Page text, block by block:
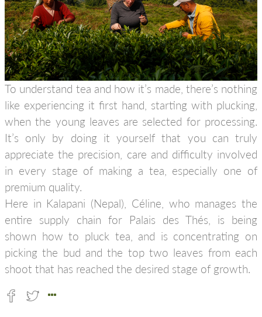
To understand tea and how it’s made, there’s nothing
like experiencing it first hand, starting with plucking,
when the young leaves are selected for processing.
It’s only by doing it yourself that you can truly
appreciate the precision, care and difficulty involved
in every stage of making a tea, especially one of
premium quality.
Here in Kalapani (Nepal), Céline, who manages the
entire supply chain for Palais des Thés, is being
shown how to pluck tea, and is concentrating on
picking the bud and the top two leaves from each
shoot that has reached the desired stage of growth.